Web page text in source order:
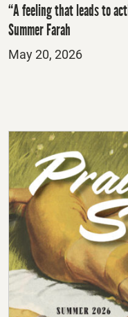
“A feeling that leads to
Summer Farah
Posted
May 20, 2026